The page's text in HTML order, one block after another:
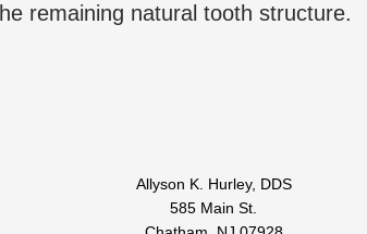
remaining natural tooth structure.
Allyson K. Hurley, DDS
585 Main St.